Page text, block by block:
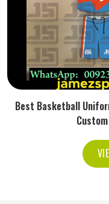
Best Basketball